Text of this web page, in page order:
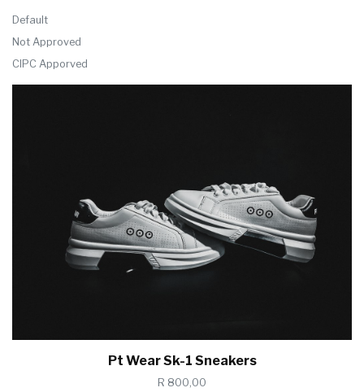
Default
Not Approved
CIPC Apporved
Pt Wear Sk-1 Sneakers
R 800,00